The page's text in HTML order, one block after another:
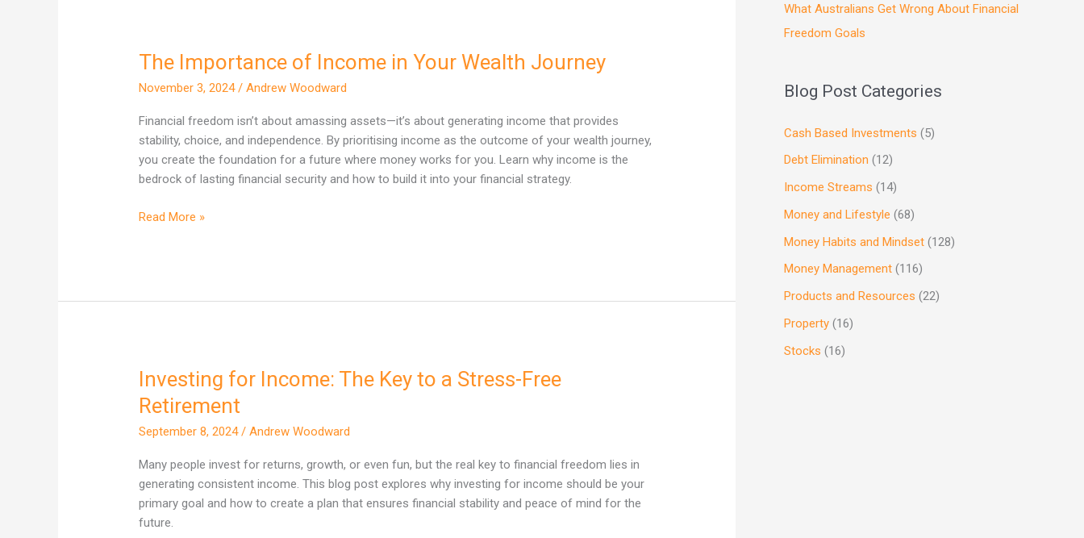
The Importance of Income in Your Wealth Journey
November 3, 2024/Andrew Woodward
Financial freedom isn’t about amassing assets—it’s about generating income that provides
stability, choice, and independence. By prioritising income as the outcome of your wealth journey,
you create the foundation for a future where money works for you. Learn why income is the
bedrock of lasting financial security and how to build it into your financial strategy.
The
of
Income
in
Your
Wealth
Read More »
Investing for Income: The Key to a Stress-Free
Retirement
September 8, 2024/Andrew Woodward
Many people invest for returns, growth, or even fun, but the real key to financial freedom lies in
generating consistent income. This blog post explores why investing for income should be your
primary goal and how to create a plan that ensures financial stability and peace of mind for the
future.
Investing
for
Income:
The
to
a
Stress-
Free
What Australians Get Wrong About Financial
Freedom Goals
Blog Post Categories
Cash Based Investments (5)
Debt Elimination (12)
Income Streams (14)
Money and Lifestyle (68)
Money Habits and Mindset (128)
Money Management (116)
Products and Resources (22)
Property (16)
Stocks (16)